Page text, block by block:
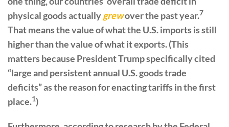
physical goods actuallygrewover the past year.7
That means the value of what the U.S. imports is still
higher than the value of what it exports. (This
matters because President Trump specifically cited
“large and persistent annual U.S. goods trade
deficits” as the reason for enacting tariffs in the first
place.1)